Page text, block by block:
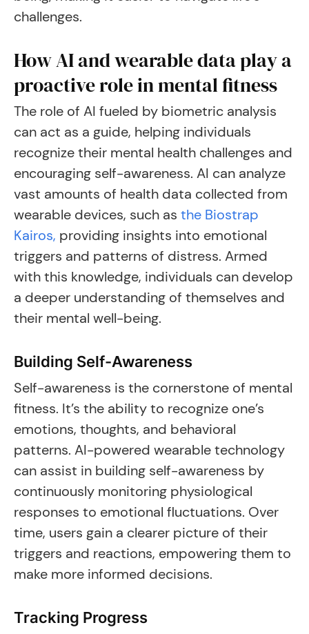
challenges.
How AI and wearable data play a
proactive role in mental fitness
The role of AI fueled by biometric analysis
can act as a guide, helping individuals
recognize their mental health challenges and
encouraging self-awareness. AI can analyze
vast amounts of health data collected from
wearable devices, such as the Biostrap
Kairos, providing insights into emotional
triggers and patterns of distress. Armed
with this knowledge, individuals can develop
a deeper understanding of themselves and
their mental well-being.
Building Self-Awareness
Self-awareness is the cornerstone of mental
fitness. It’s the ability to recognize one’s
emotions, thoughts, and behavioral
patterns. AI-powered wearable technology
can assist in building self-awareness by
continuously monitoring physiological
responses to emotional fluctuations. Over
time, users gain a clearer picture of their
triggers and reactions, empowering them to
make more informed decisions.
Tracking Progress